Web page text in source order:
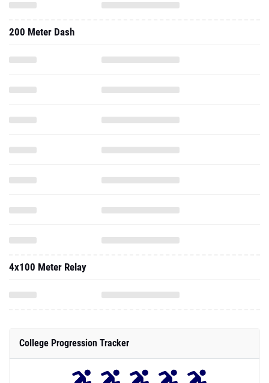
200 Meter Dash
4x100 Meter Relay
College Progression Tracker